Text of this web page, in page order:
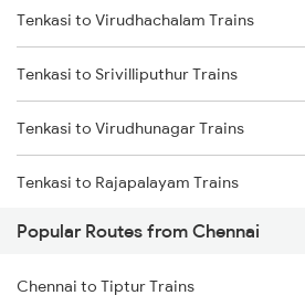
Chennai to Ongole Trains
Chennai to Melmaruvathur Trains
Chennai to Erode Trains
Chennai to Gudur Trains
Chennai to Dindigul Trains
Chennai to Madurai Trains
Tenkasi to Virudhachalam Trains
Tenkasi to Srivilliputhur Trains
Tenkasi to Virudhunagar Trains
Tenkasi to Rajapalayam Trains
Tenkasi to Madurai Trains
Tenkasi to Dindigul Trains
Popular Routes from Chennai
Chennai to Tiptur Trains